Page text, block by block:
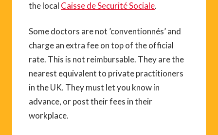
the local Caisse de Securité Sociale.
Some doctors are not ’conventionnés’ and
charge an extra fee on top of the official
rate. This is not reimbursable. They are the
nearest equivalent to private practitioners
in the UK. They must let you know in
advance, or post their fees in their
workplace.